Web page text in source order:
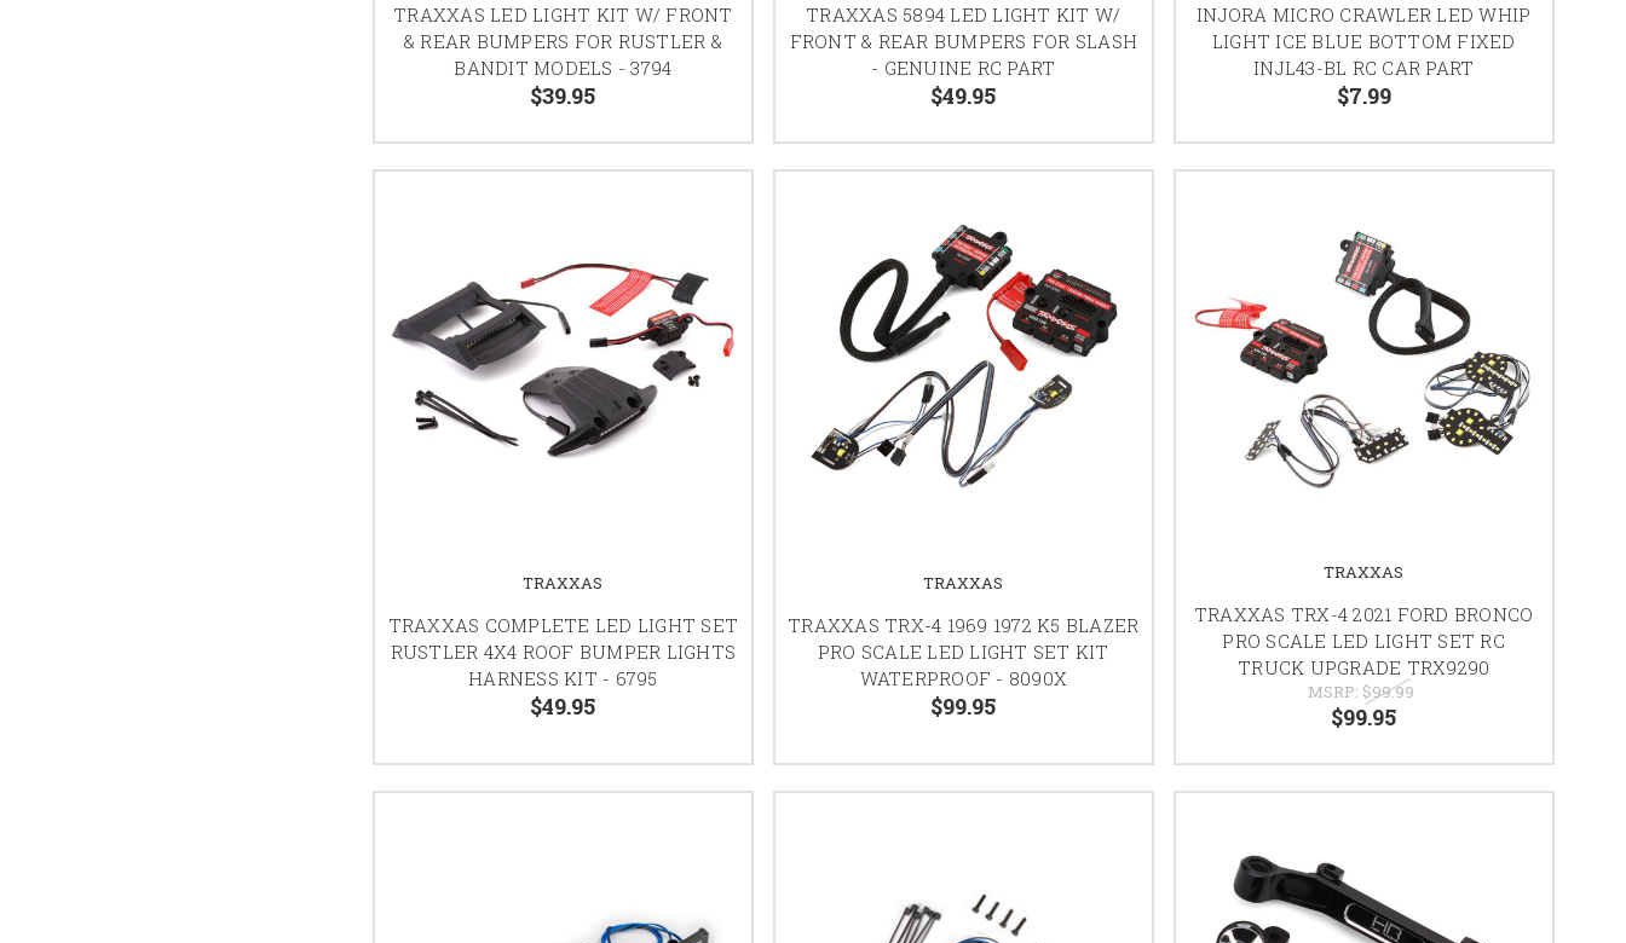
TRAXXAS LED LIGHT KIT W/ FRONT
& REAR BUMPERS FOR RUSTLER &
BANDIT MODELS - 3794
$39.95
TRAXXAS 5894 LED LIGHT KIT W/
FRONT & REAR BUMPERS FOR SLASH
- GENUINE RC PART
$49.95
INJORA MICRO CRAWLER LED WHIP
LIGHT ICE BLUE BOTTOM FIXED
INJL43-BL RC CAR PART
$7.99
TRAXXAS
TRAXXAS COMPLETE LED LIGHT SET
RUSTLER 4X4 ROOF BUMPER LIGHTS
HARNESS KIT - 6795
$49.95
TRAXXAS
TRAXXAS TRX-4 1969 1972 K5 BLAZER
PRO SCALE LED LIGHT SET KIT
WATERPROOF - 8090X
$99.95
TRAXXAS
TRAXXAS TRX-4 2021 FORD BRONCO
PRO SCALE LED LIGHT SET RC
TRUCK UPGRADE TRX9290
MSRP: $99.99
$99.95